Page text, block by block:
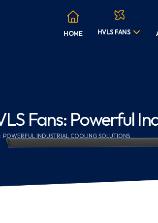
HOME HVLS FANS
Fans: Powerful
POWERFUL INDUSTRIAL COOLING SOLUTIONS